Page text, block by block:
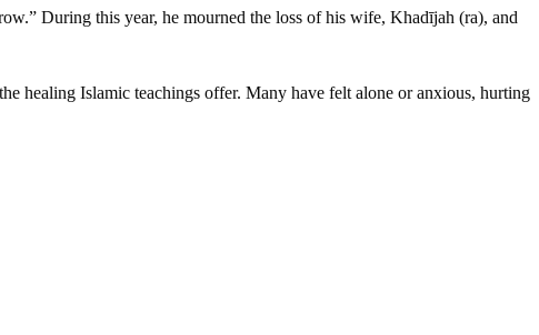
healing Islamic teachings offer. Many have felt alone or anxious, hurting